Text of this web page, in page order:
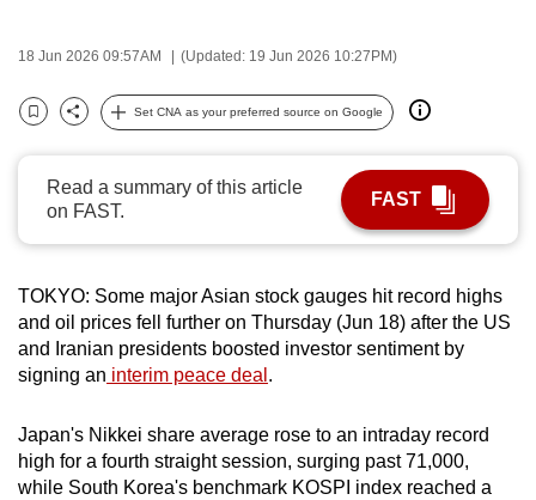
18 Jun 2026 09:57AM (Updated: 19 Jun 2026 10:27PM)
Bookmark
Share
Set CNA as your preferred source on Google
Read a summary of this article
on FAST.
FAST
TOKYO: Some major Asian stock gauges hit record highs
and oil prices fell further on Thursday (Jun 18) after the US
and Iranian presidents boosted investor sentiment by
signing an interim peace deal .
Japan's Nikkei share average rose to an intraday record
high for a fourth straight session, surging past 71,000,
while South Korea's benchmark KOSPI index reached a
and
best
possibly
be.
continue,
upgrade
to
supported
browser
or,